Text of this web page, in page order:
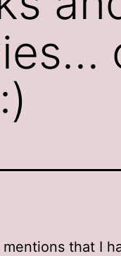
mentions that I